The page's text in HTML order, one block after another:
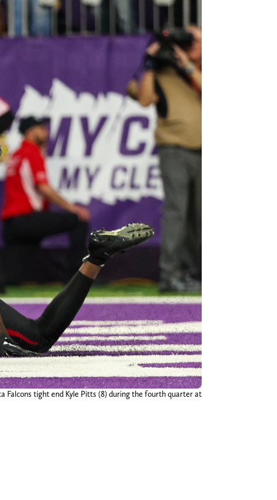
Falcons tight end Kyle Pitts (8) during the fourth quarter at